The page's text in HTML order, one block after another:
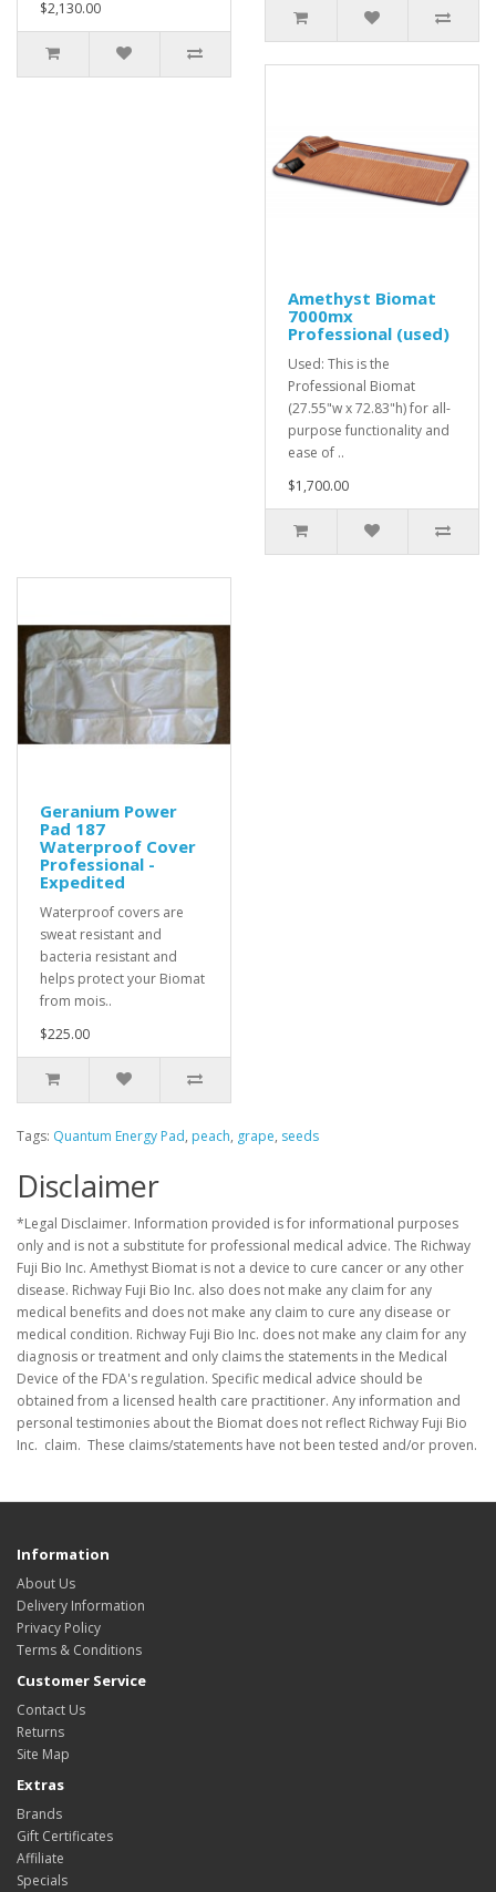
$2,130.00
Amethyst Biomat
7000mx
Professional (used)
Used: This is the
Professional Biomat
(27.55"w x 72.83"h) for all-
purpose functionality and
ease of ..
$1,700.00
Geranium Power
Pad 187
Waterproof Cover
Professional -
Expedited
Waterproof covers are
sweat resistant and
bacteria resistant and
helps protect your Biomat
from mois..
$225.00
Tags: Quantum Energy Pad, peach, grape, seeds
Disclaimer
*Legal Disclaimer. Information provided is for informational purposes
only and is not a substitute for professional medical advice. The Richway
Fuji Bio Inc. Amethyst Biomat is not a device to cure cancer or any other
disease. Richway Fuji Bio Inc. also does not make any claim for any
medical benefits and does not make any claim to cure any disease or
medical condition. Richway Fuji Bio Inc. does not make any claim for any
diagnosis or treatment and only claims the statements in the Medical
Device of the FDA's regulation. Specific medical advice should be
obtained from a licensed health care practitioner. Any information and
personal testimonies about the Biomat does not reflect Richway Fuji Bio
Inc. claim. These claims/statements have not been tested and/or proven.
Information
About Us
Delivery Information
Privacy Policy
Terms & Conditions
Customer Service
Contact Us
Returns
Site Map
Extras
Brands
Gift Certificates
Affiliate
Specials